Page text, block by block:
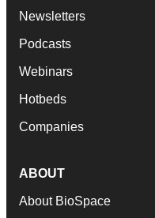
Newsletters
Podcasts
Webinars
Hotbeds
Companies
ABOUT
About BioSpace